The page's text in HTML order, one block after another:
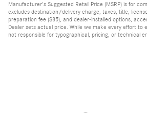
Manufacturer's Suggested Retail Price (MSRP) is for
excludes destination/delivery charge, taxes, title,
preparation fee ($85), and dealer-installed options,
Dealer sets actual price. While we make every effort to
not responsible for typographical, pricing, or technical